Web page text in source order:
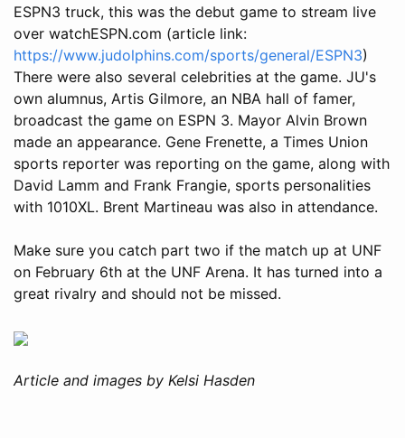
ESPN3 truck, this was the debut game to stream live
over watchESPN.com (article link:
https://www.judolphins.com/sports/general/ESPN3)
There were also several celebrities at the game. JU's
own alumnus, Artis Gilmore, an NBA hall of famer,
broadcast the game on ESPN 3. Mayor Alvin Brown
made an appearance. Gene Frenette, a Times Union
sports reporter was reporting on the game, along with
David Lamm and Frank Frangie, sports personalities
with 1010XL. Brent Martineau was also in attendance.
Make sure you catch part two if the match up at UNF
on February 6th at the UNF Arena. It has turned into a
great rivalry and should not be missed.
Article and images by Kelsi Hasden